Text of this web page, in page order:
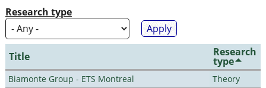
Research type
Title Research
type
Biamonte Group - ETS Montreal
Theory